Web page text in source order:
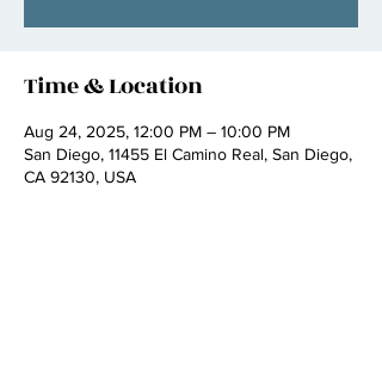
Time & Location
Aug 24, 2025, 12:00 PM – 10:00 PM
San Diego, 11455 El Camino Real, San Diego,
CA 92130, USA